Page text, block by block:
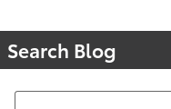
Search Blog
Search Blog